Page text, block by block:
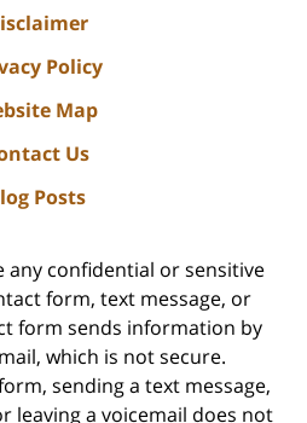
Policy
Map
Us
Posts
any confidential or sensitive
form, text message, or
form sends information by
which is not secure.
sending a text message,
leaving a voicemail does not